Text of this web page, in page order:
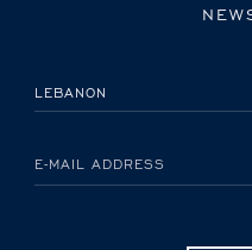
E-MAIL ADDRESS